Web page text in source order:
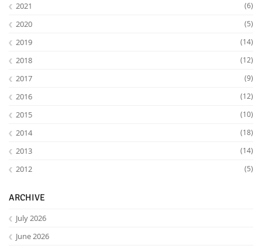
2021 (6)
2020 (5)
2019 (14)
2018 (12)
2017 (9)
2016 (12)
2015 (10)
2014 (18)
2013 (14)
2012 (5)
ARCHIVE
July 2026
June 2026